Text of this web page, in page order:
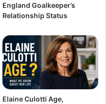
England Goalkeeper’s
Relationship Status
Elaine Culotti Age,